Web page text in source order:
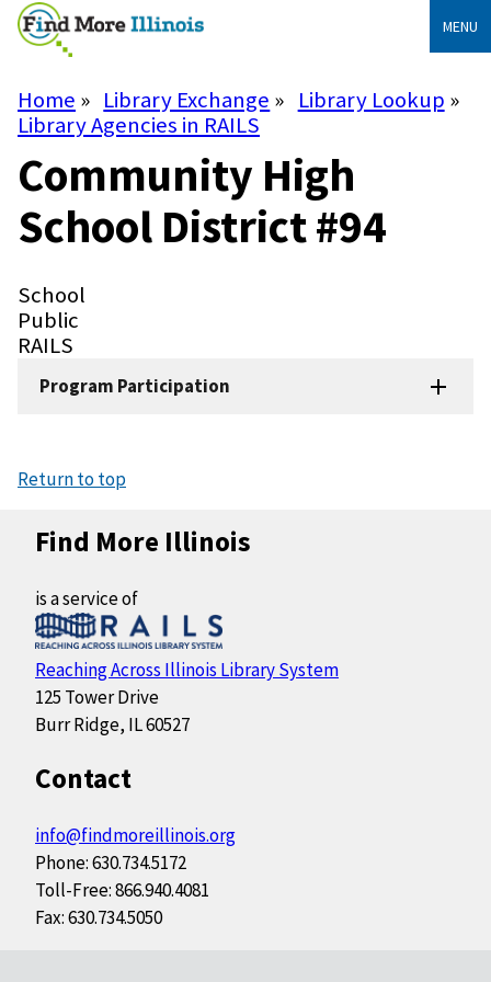
Skip
to
content
MENU
Breadcrumb
Home Library Exchange
Library Lookup
Library Agencies in RAILS
Community High
School District #94
Library
Type
School
Library
Subtype
Public
System
RAILS
Program Participation
Return to top
Find More Illinois
is a service of
Reaching Across Illinois Library System
125 Tower Drive
Burr Ridge, IL 60527
Contact
info@findmoreillinois.org
Phone: 630.734.5172
Toll-Free: 866.940.4081
Fax: 630.734.5050